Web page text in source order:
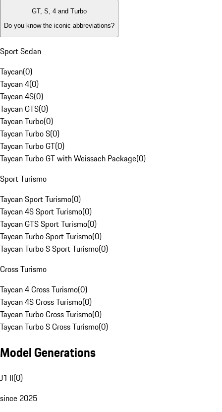
GT, S, 4 and Turbo
Do you know the iconic abbreviations?
Sport Sedan
Taycan(0)
Taycan 4(0)
Taycan 4S(0)
Taycan GTS(0)
Taycan Turbo(0)
Taycan Turbo S(0)
Taycan Turbo GT(0)
Taycan Turbo GT with Weissach Package(0)
Sport Turismo
Taycan Sport Turismo(0)
Taycan 4S Sport Turismo(0)
Taycan GTS Sport Turismo(0)
Taycan Turbo Sport Turismo(0)
Taycan Turbo S Sport Turismo(0)
Cross Turismo
Taycan 4 Cross Turismo(0)
Taycan 4S Cross Turismo(0)
Taycan Turbo Cross Turismo(0)
Taycan Turbo S Cross Turismo(0)
Model Generations
J1 II(0)
since 2025